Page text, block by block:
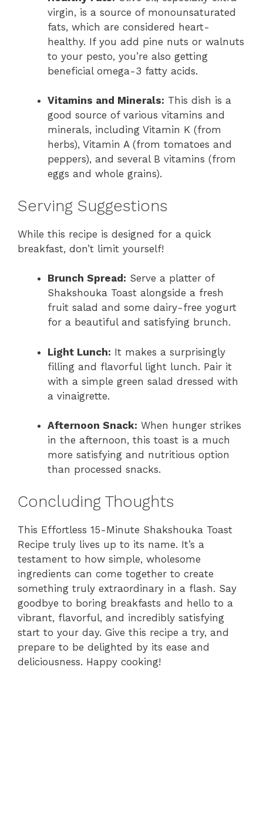
virgin, is a source of monounsaturated
fats, which are considered heart-
healthy. If you add pine nuts or walnuts
to your pesto, you’re also getting
beneficial omega-3 fatty acids.
Vitamins and Minerals: This dish is a
good source of various vitamins and
minerals, including Vitamin K (from
herbs), Vitamin A (from tomatoes and
peppers), and several B vitamins (from
eggs and whole grains).
Serving Suggestions
While this recipe is designed for a quick
breakfast, don’t limit yourself!
Brunch Spread: Serve a platter of
Shakshouka Toast alongside a fresh
fruit salad and some dairy-free yogurt
for a beautiful and satisfying brunch.
Light Lunch: It makes a surprisingly
filling and flavorful light lunch. Pair it
with a simple green salad dressed with
a vinaigrette.
Afternoon Snack: When hunger strikes
in the afternoon, this toast is a much
more satisfying and nutritious option
than processed snacks.
Concluding Thoughts
This Effortless 15-Minute Shakshouka Toast
Recipe truly lives up to its name. It’s a
testament to how simple, wholesome
ingredients can come together to create
something truly extraordinary in a flash. Say
goodbye to boring breakfasts and hello to a
vibrant, flavorful, and incredibly satisfying
start to your day. Give this recipe a try, and
prepare to be delighted by its ease and
deliciousness. Happy cooking!